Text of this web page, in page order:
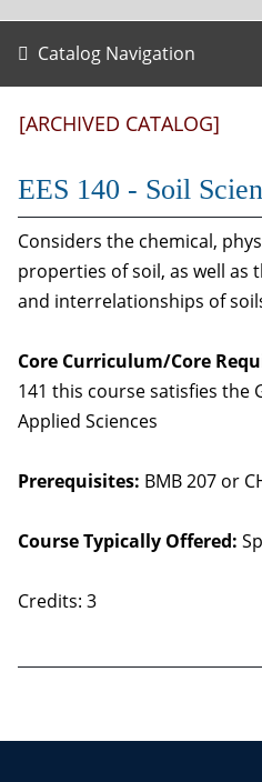
Catalog Navigation
[ARCHIVED CATALOG]
EES 140 - Soil
Considers the chemical,
properties of soil, as well as
and interrelationships of
Core Curriculum/Core
141 this course satisfies the
Applied Sciences
Prerequisites: BMB 207 or
Course Typically Offered:
Credits: 3